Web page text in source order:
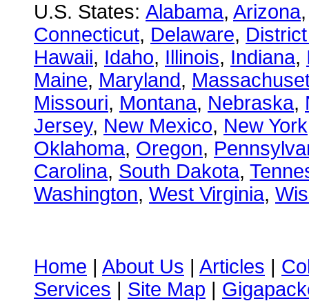
U.S. States: Alabama, Arizona
Connecticut, Delaware,
Hawaii, Idaho, Illinois, Indiana,
Maine, Maryland,
Missouri, Montana, Nebraska,
Jersey, New Mexico, New York
Oklahoma, Oregon,
Carolina, South Dakota,
Washington, West Virginia,
Home | About Us | Articles |
Services | Site Map |